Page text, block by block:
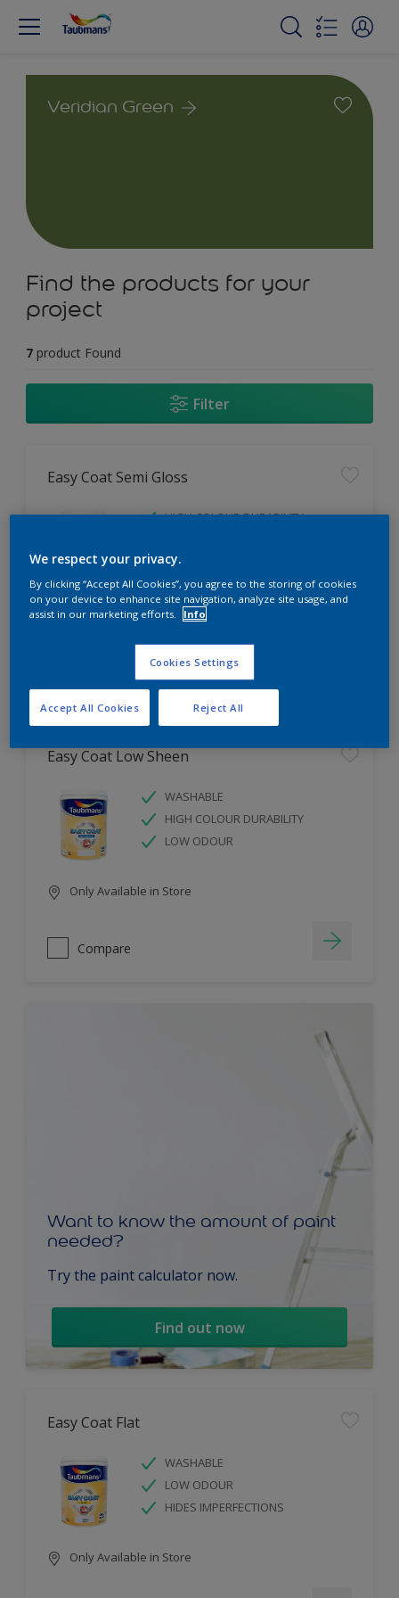
Veridian Green
Find the products for your
project
7 product Found
Filter
Easy Coat Semi Gloss
HIGH COLOUR DURABILITY
WASHABLE
Only Available in Store
Easy Coat Low Sheen
WASHABLE
HIGH COLOUR DURABILITY
LOW ODOUR
Only Available in Store
Compare
Want to know the amount of paint
needed?
Try the paint calculator now.
Find out now
Easy Coat Flat
WASHABLE
LOW ODOUR
HIDES IMPERFECTIONS
Only Available in Store
We respect your privacy.
By clicking “Accept All Cookies”, you agree to the storing of cookies
on your device to enhance site navigation, analyze site usage, and
assist in our marketing efforts.
Info
Cookies Settings
Reject All
Accept All Cookies